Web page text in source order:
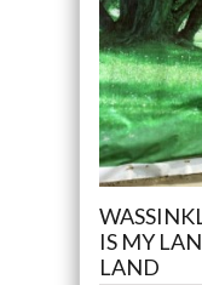
IS MY
LAND